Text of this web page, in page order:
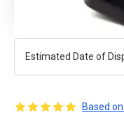
Estimated Date of
Based